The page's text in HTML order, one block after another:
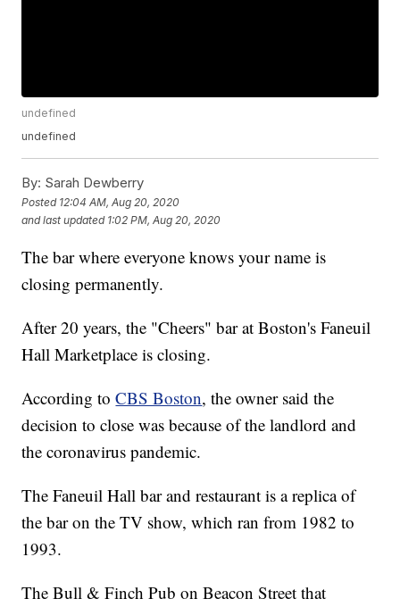
undefined
undefined
By: Sarah Dewberry
Posted 12:04 AM, Aug 20, 2020
and last updated 1:02 PM, Aug 20, 2020
The bar where everyone knows your name is
closing permanently.
After 20 years, the "Cheers" bar at Boston's Faneuil
Hall Marketplace is closing.
According toCBS Boston, the owner said the
decision to close was because of the landlord and
the coronavirus pandemic.
The Faneuil Hall bar and restaurant is a replica of
the bar on the TV show, which ran from 1982 to
1993.
The Bull & Finch Pub on Beacon Street that